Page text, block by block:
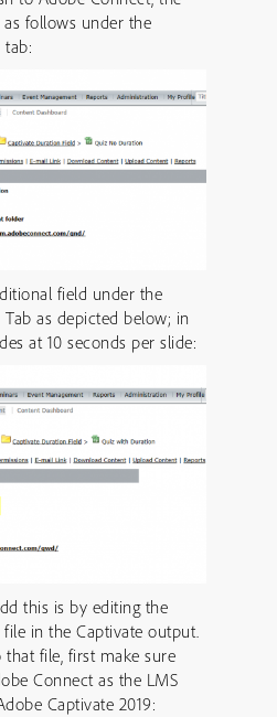
follows under the
field under the
as depicted below; in
at 10 seconds per slide:
this is by editing the
in the Captivate output.
file, first make sure
Connect as the LMS
Captivate 2019: